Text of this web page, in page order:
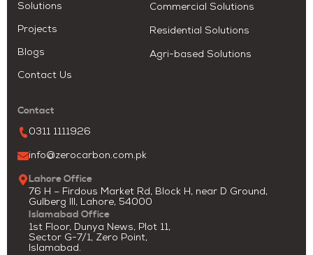
Solutions
Projects
Blogs
Contact Us
Commercial Solutions
Residential Solutions
Agri-based Solutions
Contact
0311 1111926
info@zerocarbon.com.pk
Lahore Office
76 H – Firdous Market Rd, Block H, near D Ground,
Gulberg III, Lahore, 54000
Islamabad Office
1st Floor, Dunya News, Plot 11,
Sector G-7/1, Zero Point,
Islamabad.